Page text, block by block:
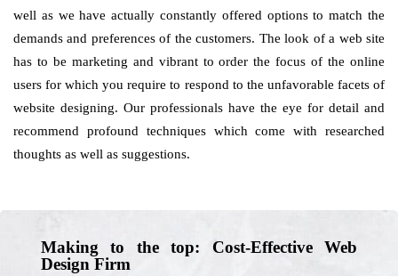
well as we have actually constantly offered options to match the
demands and preferences of the customers. The look of a web site
has to be marketing and vibrant to order the focus of the online
users for which you require to respond to the unfavorable facets of
website designing. Our professionals have the eye for detail and
recommend profound techniques which come with researched
thoughts as well as suggestions.
Making to the top: Cost-Effective Web
Design Firm